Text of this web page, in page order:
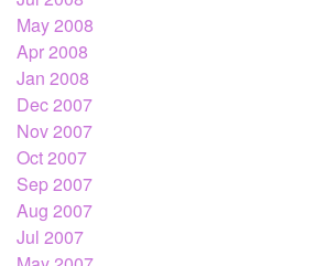
May 2008
Apr 2008
Jan 2008
Dec 2007
Nov 2007
Oct 2007
Sep 2007
Aug 2007
Jul 2007